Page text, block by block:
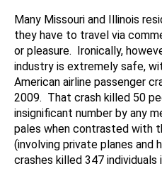
Many Missouri and Illinois
they have to travel via
or pleasure. Ironically,
industry is extremely safe,
American airline passenger
2009. That crash killed 50
insignificant number by any
pales when contrasted with
(involving private planes and
crashes killed 347 individuals